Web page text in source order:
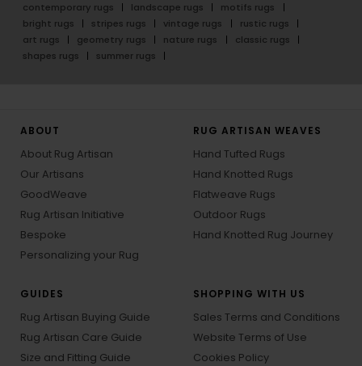
contemporary rugs
landscape rugs
motifs rugs
bright rugs
stripes rugs vintage rugs
rustic rugs
art rugs
geometry rugs nature rugs
classic rugs
shapes rugs
summer rugs
ABOUT
About Rug Artisan
Our Artisans
GoodWeave
Rug Artisan Initiative
Bespoke
Personalizing your Rug
RUG ARTISAN WEAVES
Hand Tufted Rugs
Hand Knotted Rugs
Flatweave Rugs
Outdoor Rugs
Hand Knotted Rug Journey
GUIDES
Rug Artisan Buying Guide
Rug Artisan Care Guide
Size and Fitting Guide
SHOPPING WITH US
Sales Terms and Conditions
Website Terms of Use
Cookies Policy